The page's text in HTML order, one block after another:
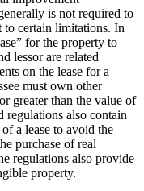
is not required to
to certain limitations. In
for the property to
lessor are related
on the lease for a
must own other
greater than the value of
regulations also contain
a lease to avoid the
purchase of real
regulations also provide
property.